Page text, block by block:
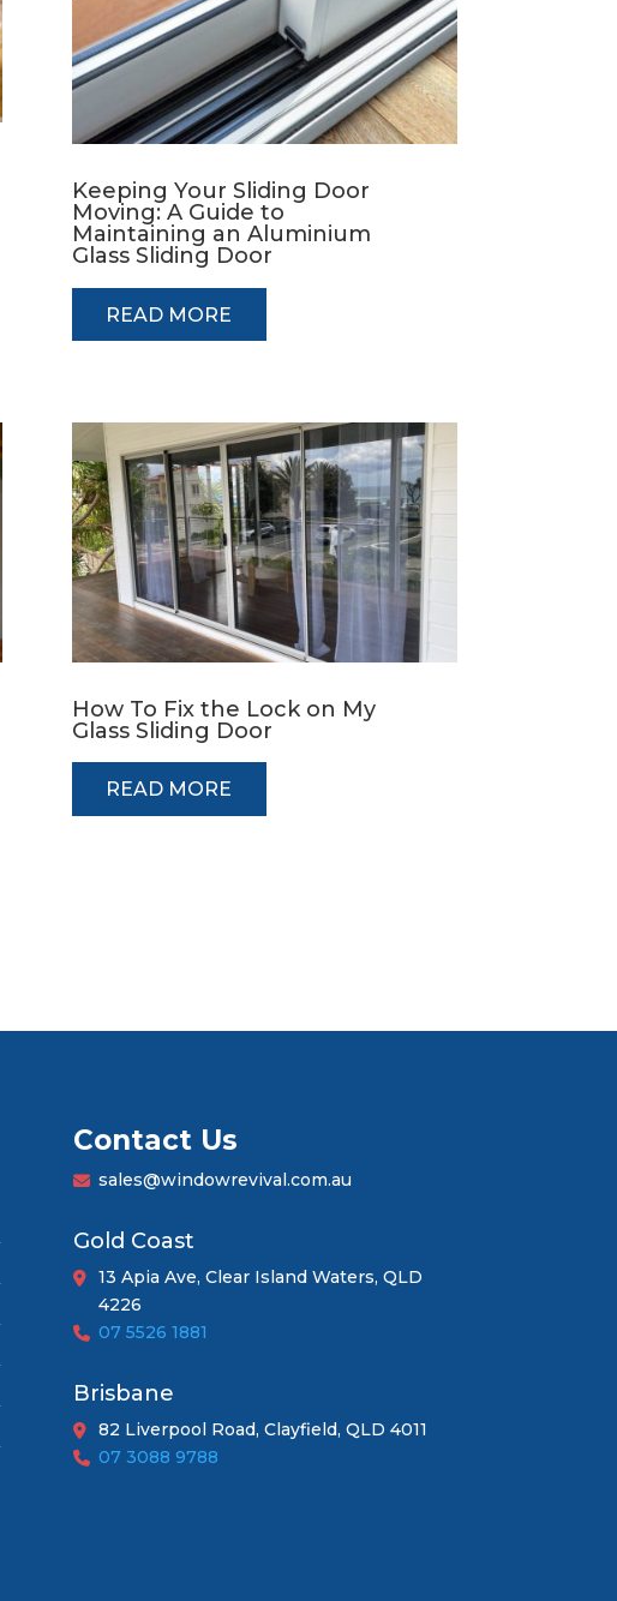
Keeping Your Sliding Door
Moving: A Guide to
Maintaining an Aluminium
Glass Sliding Door
READ MORE
How To Fix the Lock on My
Glass Sliding Door
READ MORE
Contact Us
sales@windowrevival.com.au
Gold Coast
13 Apia Ave, Clear Island Waters, QLD
4226
07 5526 1881
Brisbane
82 Liverpool Road, Clayfield, QLD 4011
07 3088 9788